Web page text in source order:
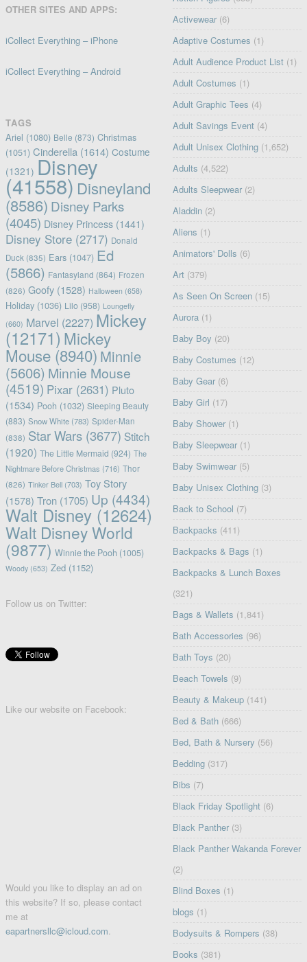
OTHER SITES AND APPS:
iCollect Everything – iPhone
iCollect Everything – Android
TAGS
Ariel (1080) Belle (873) Christmas
(1051) Cinderella (1614) Costume
(1321) Disney
(41558) Disneyland
(8586) Disney Parks
(4045) Disney Princess(1441)
Disney Store(2717) Donald
Duck (835) Ears(1047) Ed
(5866) Fantasyland (864) Frozen
(826) Goofy(1528) Halloween (658)
Holiday(1036) Lilo(958) Loungefly
(660) Marvel (2227) Mickey
(12171) Mickey
Mouse(8940) Minnie
(5606) Minnie Mouse
(4519) Pixar(2631) Pluto
(1534) Pooh (1032) Sleeping Beauty
(883) Snow White(783) Spider-Man
(838) Star Wars(3677) Stitch
(1920) The Little Mermaid (924) The
Nightmare Before Christmas (716) Thor
(826) Tinker Bell(703) Toy Story
(1578) Tron(1705) Up (4434)
Walt Disney(12624)
Walt Disney World
(9877) Winnie the Pooh (1005)
Woody(653) Zed(1152)
Follow us on Twitter:
Like our website on Facebook:
Would you like to display an ad on
this website? If so, please contact
me at
eapartnersllc@icloud.com
Activewear (6)
Adaptive Costumes (1)
Adult Audience Product List (1)
Adult Costumes (1)
Adult Graphic Tees (4)
Adult Savings Event (4)
Adult Unisex Clothing (1,652)
Adults (4,522)
Adults Sleepwear (2)
Aladdin (2)
Aliens (1)
Animators' Dolls (6)
Art (379)
As Seen On Screen (15)
Aurora (1)
Baby Boy (20)
Baby Costumes (12)
Baby Gear (6)
Baby Girl (17)
Baby Shower (1)
Baby Sleepwear (1)
Baby Swimwear (5)
Baby Unisex Clothing (3)
Back to School (7)
Backpacks (411)
Backpacks & Bags (1)
Backpacks & Lunch Boxes
(321)
Bags & Wallets (1,841)
Bath Accessories (96)
Bath Toys (20)
Beach Towels (9)
Beauty & Makeup (141)
Bed & Bath (666)
Bed, Bath & Nursery (56)
Bedding (317)
Bibs (7)
Black Friday Spotlight (6)
Black Panther (3)
Black Panther Wakanda Forever
(2)
Blind Boxes (1)
blogs (1)
Bodysuits & Rompers (38)
Books (381)